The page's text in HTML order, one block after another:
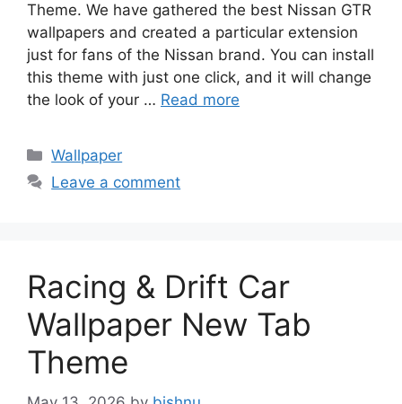
Theme. We have gathered the best Nissan GTR
wallpapers and created a particular extension
just for fans of the Nissan brand. You can install
this theme with just one click, and it will change
the look of your … Read more
Categories
Wallpaper
Leave a comment
Racing & Drift Car
Wallpaper New Tab
Theme